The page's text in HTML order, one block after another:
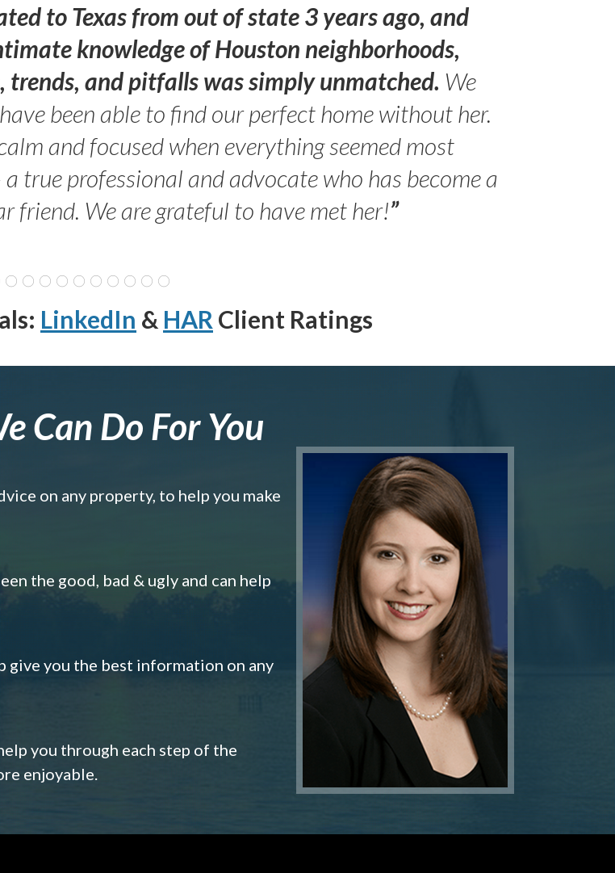
to Texas from out of state 3 years ago, and
knowledge of Houston neighborhoods,
trends, and pitfalls was simply unmatched. We
been able to find our perfect home without her.
and focused when everything seemed most
true professional and advocate who has become a
friend. We are grateful to have met her!”
LinkedIn & HAR Client Ratings
Can Do For You
on any property, to help you make
the good, bad & ugly and can help
give you the best information on any
you through each step of the
enjoyable.